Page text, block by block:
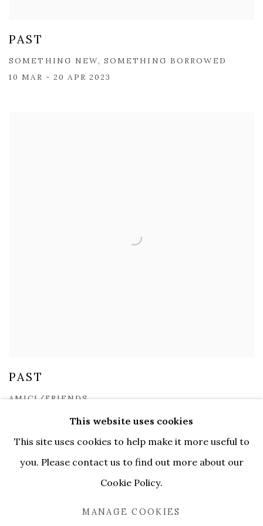
PAST
SOMETHING NEW, SOMETHING BORROWED
10 MAR - 20 APR 2023
PAST
AMICI/FRIENDS
COPYRIGHT © 2026 SERENE GALLERY
This website uses cookies
This site uses cookies to help make it more useful to
you. Please contact us to find out more about our
Cookie Policy.
MANAGE COOKIES